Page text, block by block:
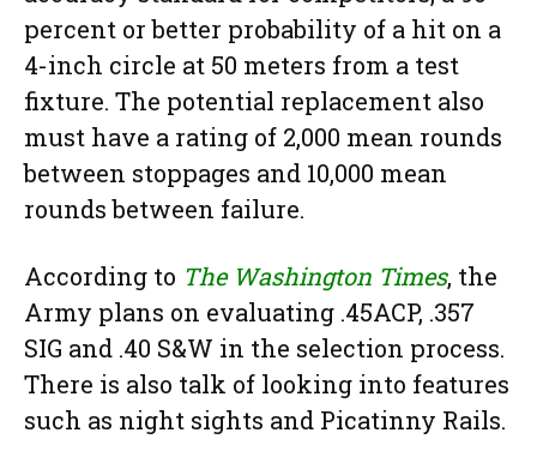
percent or better probability of a hit on a
4-inch circle at 50 meters from a test
fixture. The potential replacement also
must have a rating of 2,000 mean rounds
between stoppages and 10,000 mean
rounds between failure.
According to The Washington Times, the
Army plans on evaluating .45ACP, .357
SIG and .40 S&W in the selection process.
There is also talk of looking into features
such as night sights and Picatinny Rails.